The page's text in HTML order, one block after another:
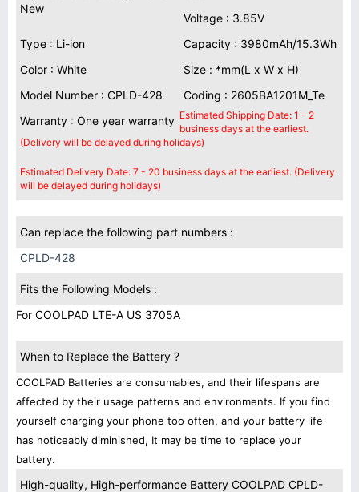
New
Voltage : 3.85V
Type : Li-ion
Capacity : 3980mAh/15.3Wh
Color : White
Size : *mm(L x W x H)
Model Number : CPLD-428
Coding : 2605BA1201M_Te
Warranty : One year warranty Estimated Shipping Date: 1 - 2
business days at the earliest.
(Delivery will be delayed during holidays)
Estimated Delivery Date: 7 - 20 business days at the earliest. (Delivery
will be delayed during holidays)
Can replace the following part numbers :
CPLD-428
Fits the Following Models :
For COOLPAD LTE-A US 3705A
When to Replace the Battery ?
COOLPAD Batteries are consumables, and their lifespans are
affected by their usage patterns and environments. If you find
yourself charging your phone too often, and your battery life
has noticeably diminished, It may be time to replace your
battery.
High-quality, High-performance Battery COOLPAD CPLD-